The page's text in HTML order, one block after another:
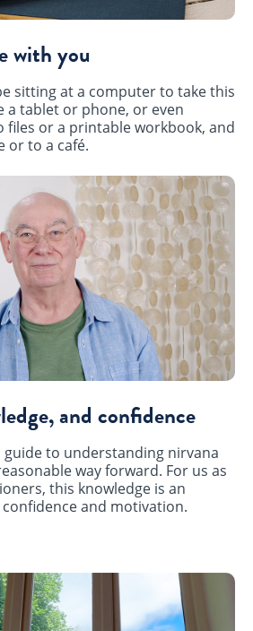
with you
sitting at a computer to take this
a tablet or phone, or even
files or a printable workbook, and
or to a café.
and confidence
guide to understanding nirvana
way forward. For us as
this knowledge is an
and motivation.